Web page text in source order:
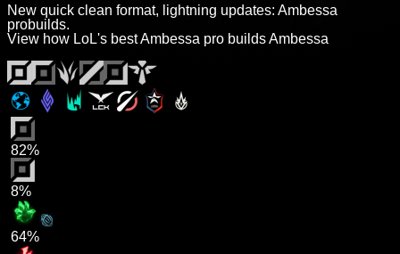
New quick clean format, lightning updates: Ambessa
probuilds.
View how LoL's best Ambessa pro builds Ambessa
82%
8%
64%